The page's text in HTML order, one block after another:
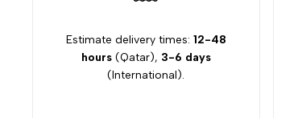
Estimate delivery times: 12-48
hours(Qatar), 3-6 days
(International).